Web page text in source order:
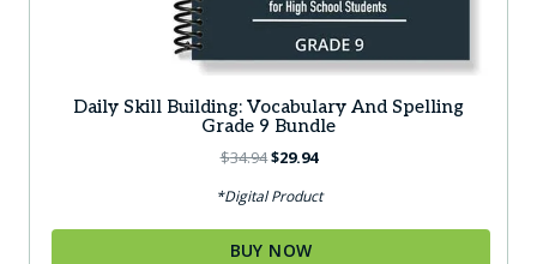
Daily Skill Building: Vocabulary And Spelling
Grade 9 Bundle
$34.94Original
was:
$34.94.
$29.94Current
is:
$29.94.
*Digital Product
BUY NOW